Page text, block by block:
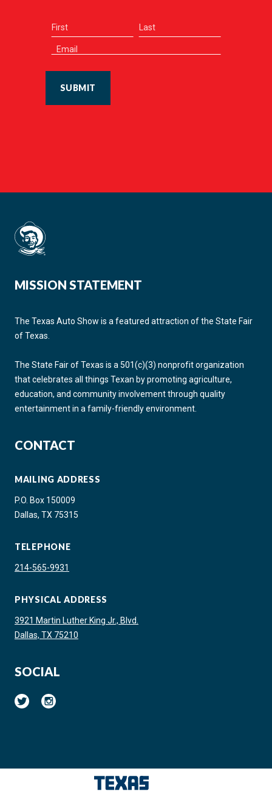
SUBMIT
MISSION STATEMENT
The Texas Auto Show is a featured attraction of the State Fair
of Texas.
The State Fair of Texas is a 501(c)(3) nonprofit organization
that celebrates all things Texan by promoting agriculture,
education, and community involvement through quality
entertainment in a family-friendly environment.
CONTACT
MAILING ADDRESS
P.O. Box 150009
Dallas, TX 75315
TELEPHONE
214-565-9931
PHYSICAL ADDRESS
3921 Martin Luther King Jr., Blvd.
Dallas, TX 75210
SOCIAL